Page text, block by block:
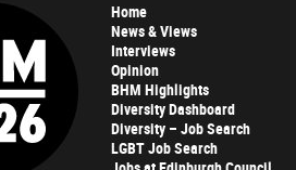
Home
News & Views
Interviews
Opinion
BHM Highlights
Diversity Dashboard
Diversity – Job Search
LGBT Job Search